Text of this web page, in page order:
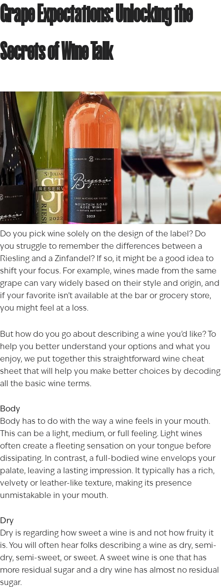
Grape Expectations: Unlocking the
Secrets of Wine Talk
Do you pick wine solely on the design of the label? Do
you struggle to remember the differences between a
Riesling and a Zinfandel? If so, it might be a good idea to
shift your focus. For example, wines made from the same
grape can vary widely based on their style and origin, and
if your favorite isn’t available at the bar or grocery store,
you might feel at a loss.
But how do you go about describing a wine you’d like? To
help you better understand your options and what you
enjoy, we put together this straightforward wine cheat
sheet that will help you make better choices by decoding
all the basic wine terms.
Body
Body has to do with the way a wine feels in your mouth.
This can be a light, medium, or full feeling. Light wines
often create a fleeting sensation on your tongue before
dissipating. In contrast, a full-bodied wine envelops your
palate, leaving a lasting impression. It typically has a rich,
velvety or leather-like texture, making its presence
unmistakable in your mouth.
Dry
Dry is regarding how sweet a wine is and not how fruity it
is. You will often hear folks describing a wine as dry, semi-
dry, semi-sweet, or sweet. A sweet wine is one that has
more residual sugar and a dry wine has almost no residual
sugar.